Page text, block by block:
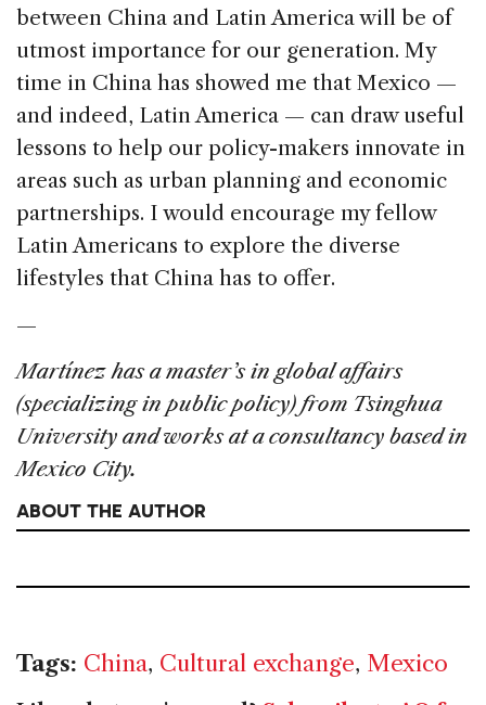
between China and Latin America will be of
utmost importance for our generation. My
time in China has showed me that Mexico —
and indeed, Latin America — can draw useful
lessons to help our policy-makers innovate in
areas such as urban planning and economic
partnerships. I would encourage my fellow
Latin Americans to explore the diverse
lifestyles that China has to offer.
—
Martínez has a master’s in global affairs
(specializing in public policy) from Tsinghua
University and works at a consultancy based in
Mexico City.
ABOUT THE AUTHOR
Tags: China, Cultural exchange, Mexico